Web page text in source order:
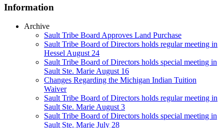
Information
Archive
Sault Tribe Board Approves Land Purchase
Sault Tribe Board of Directors holds regular meeting in
Hessel August 24
Sault Tribe Board of Directors holds special meeting in
Sault Ste. Marie August 16
Changes Regarding the Michigan Indian Tuition
Waiver
Sault Tribe Board of Directors holds regular meeting in
Sault Ste. Marie August 3
Sault Tribe Board of Directors holds special meeting in
Sault Ste. Marie July 28